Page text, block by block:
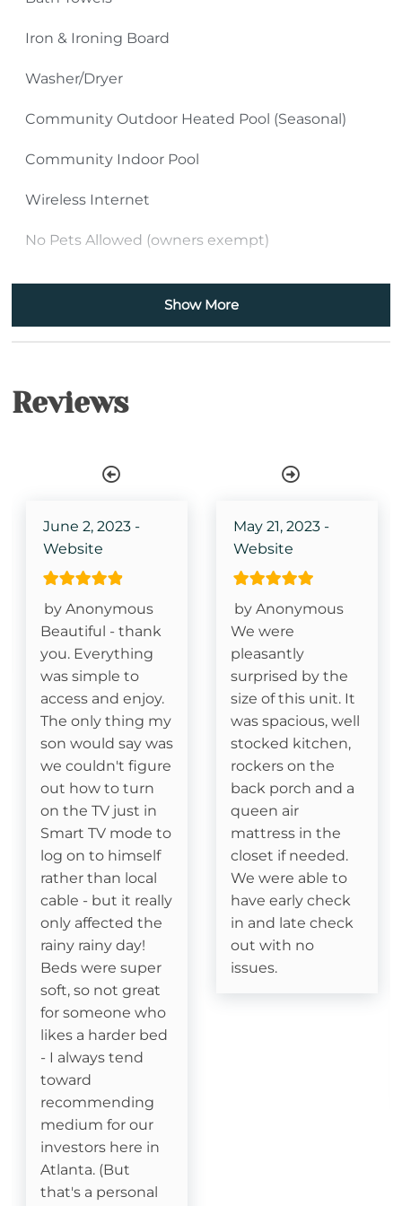
Iron & Ironing Board
Washer/Dryer
Community Outdoor Heated Pool (Seasonal)
Community Indoor Pool
Wireless Internet
No Pets Allowed (owners exempt)
Kitchen
Handheld Shower Head
Stair Access Only
Deck- Covered
Essentials
Cable
Fireplace- Gas Logs
Kitchen
Dishes & Silverware
Dishwasher
Dining table
Coffee Pot- Standard Drip
Keurig- Pods Not Provided
Attractions
Fitness Room
Swimming
Ice Skating
Horseback Riding
Show More
Reviews
June 2, 2023 -
Website
by Anonymous
Beautiful - thank
you. Everything
was simple to
access and enjoy.
The only thing my
son would say was
we couldn't figure
out how to turn
on the TV just in
Smart TV mode to
log on to himself
rather than local
cable - but it really
only affected the
rainy rainy day!
Beds were super
soft, so not great
for someone who
likes a harder bed
- I always tend
toward
recommending
medium for our
investors here in
Atlanta. (But
that's a personal
May 21, 2023 -
Website
by Anonymous
We were
pleasantly
surprised by the
size of this unit. It
was spacious, well
stocked kitchen,
rockers on the
back porch and a
queen air
mattress in the
closet if needed.
We were able to
have early check
in and late check
out with no
issues.